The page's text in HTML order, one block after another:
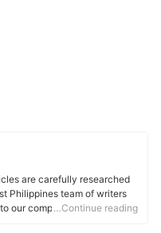
are carefully researched
Philippines team of writers
our company’s mission and
…Continue reading